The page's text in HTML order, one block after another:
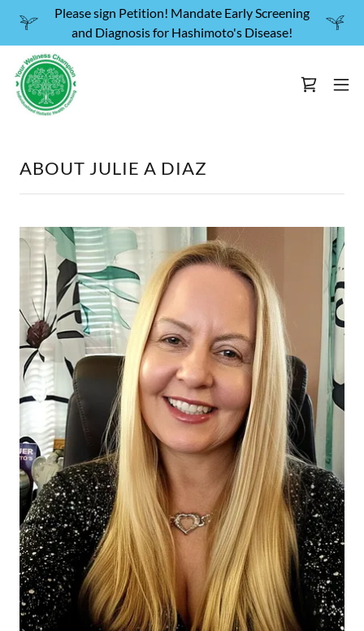
Please sign Petition! Mandate Early Screening
and Diagnosis for Hashimoto's Disease!
ABOUT JULIE A DIAZ